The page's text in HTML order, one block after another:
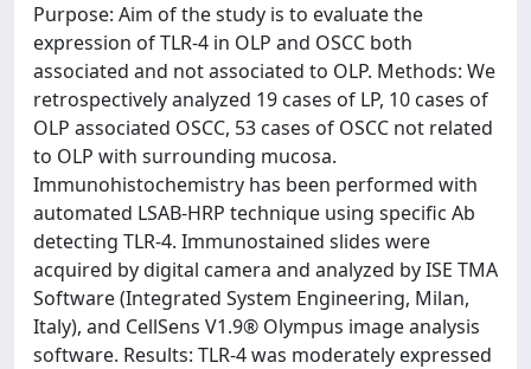
Purpose: Aim of the study is to evaluate the
expression of TLR-4 in OLP and OSCC both
associated and not associated to OLP. Methods: We
retrospectively analyzed 19 cases of LP, 10 cases of
OLP associated OSCC, 53 cases of OSCC not related
to OLP with surrounding mucosa.
Immunohistochemistry has been performed with
automated LSAB-HRP technique using specific Ab
detecting TLR-4. Immunostained slides were
acquired by digital camera and analyzed by ISE TMA
Software (Integrated System Engineering, Milan,
Italy), and CellSens V1.9® Olympus image analysis
software. Results: TLR-4 was moderately expressed